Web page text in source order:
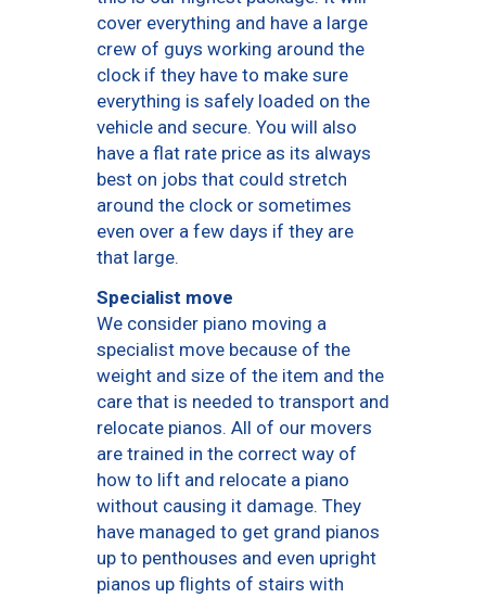
cover everything and have a large
crew of guys working around the
clock if they have to make sure
everything is safely loaded on the
vehicle and secure. You will also
have a flat rate price as its always
best on jobs that could stretch
around the clock or sometimes
even over a few days if they are
that large.
Specialist move
We consider piano moving a
specialist move because of the
weight and size of the item and the
care that is needed to transport and
relocate pianos. All of our movers
are trained in the correct way of
how to lift and relocate a piano
without causing it damage. They
have managed to get grand pianos
up to penthouses and even upright
pianos up flights of stairs with